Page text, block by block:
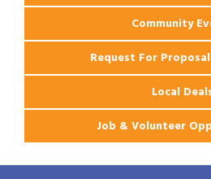
Community
Request For
Local
Job & Volunteer